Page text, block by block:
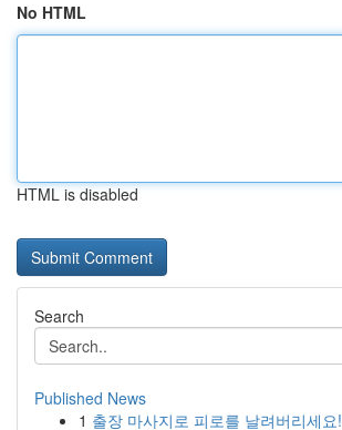
No HTML
HTML is disabled
Search
Published News
1 출장 마사지로 피로를 날려버리세요!